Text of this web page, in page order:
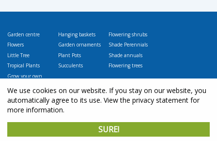
Garden centre
Flowers
Little Tree
Tropical Plants
Grow your own
Hanging baskets
Garden ornaments
Plant Pots
Succulents
Flowering shrubs
Shade Perennials
Shade annuals
Flowering trees
© Little Tree Garden Market
Green Solutions
SURE!
We use cookies on our website. If you stay on our website, you
automatically agree to its use. View the privacy statement for
more information.